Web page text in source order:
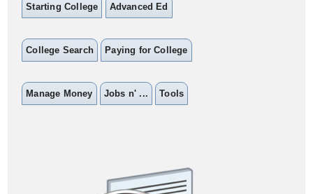
Starting College Advanced Ed
College Search Paying for College
Manage Money Jobs n' ... Tools